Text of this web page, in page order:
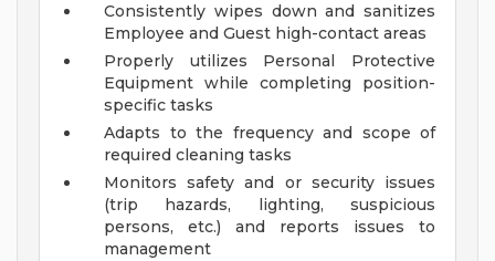
Consistently wipes down and sanitizes
Employee and Guest high-contact areas
Properly utilizes Personal Protective
Equipment while completing position-
specific tasks
Adapts to the frequency and scope of
required cleaning tasks
Monitors safety and or security issues
(trip hazards, lighting, suspicious
persons, etc.) and reports issues to
management